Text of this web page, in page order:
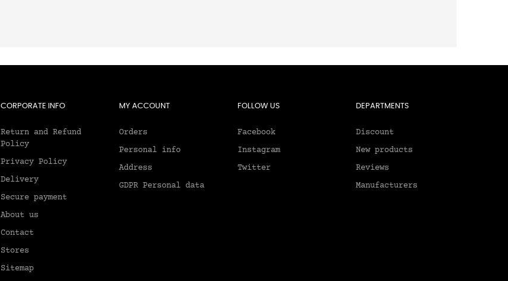
CORPORATE INFO
Return and Refund
Policy
Privacy Policy
Delivery
Secure payment
About us
Contact
Stores
Sitemap
MY ACCOUNT
Orders
Personal info
Address
GDPR Personal data
FOLLOW US
Facebook
Instagram
Twitter
DEPARTMENTS
Discount
New products
Reviews
Manufacturers